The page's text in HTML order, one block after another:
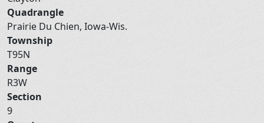
Quadrangle
Prairie Du Chien, Iowa-Wis.
Township
T95N
Range
R3W
Section
9